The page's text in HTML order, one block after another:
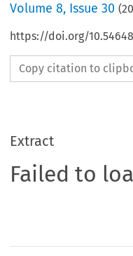
Volume8, Issue 30 (
https://doi.org/
Copy citation to
Extract
Failed to